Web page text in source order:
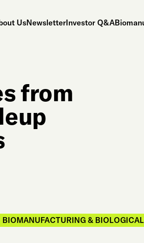
UsNewsletterInvestor Q&A
from
BIOMANUFACTURING &